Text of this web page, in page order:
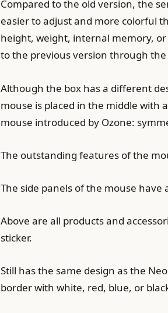
Compared to the old version, the
easier to adjust and more colorful
height, weight, internal memory, or
to the previous version through the
Although the box has a different
mouse is placed in the middle
mouse introduced by Ozone:
The outstanding features of the
The side panels of the mouse
Above are all products and
sticker.
Still has the same design as the
border with white, red, blue, or